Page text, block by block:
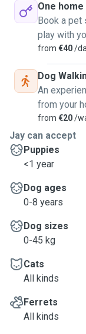
One
Book a pet
play with
from €40/
Dog
An
from your
from €20/
Jay can accept
Puppies
<1 year
Dog ages
0-8 years
Dog sizes
0-45 kg
Cats
All kinds
Ferrets
All kinds